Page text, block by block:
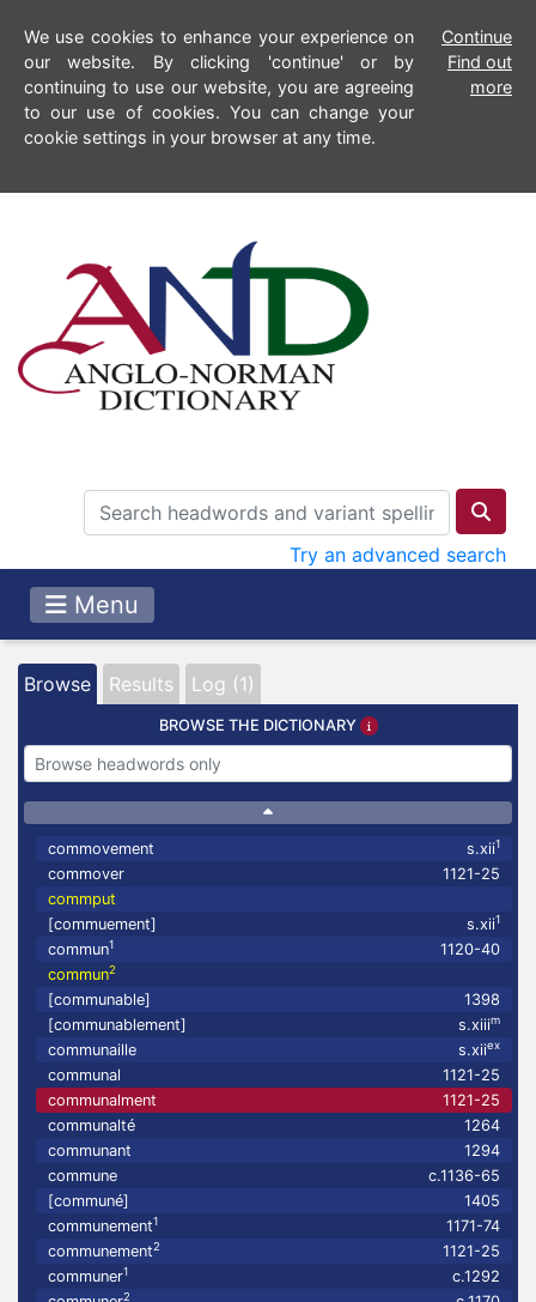
We use cookies to enhance your experience on
our website. By clicking 'continue' or by
continuing to use our website, you are agreeing
to our use of cookies. You can change your
cookie settings in your browser at any time.
Continue
Find out
more
Try an advanced search
Menu
Browse Results Log (1)
BROWSE THE DICTIONARY
commovement s.xii1
commover
1121-25
commput
[commuement]
s.xii1
commun1
1120-40
commun2
[communable]
1398
[communablement]
s.xiiim
communaille s.xiiex
communal
1121-25
communalment
1121-25
communalté
1264
communant
1294
commune
c.1136-65
[communé]
1405
communement1
1171-74
communement2
1121-25
communer1
c.1292
2